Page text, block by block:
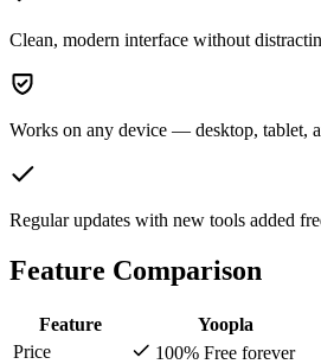
Clean, modern interface without
Works on any device — desktop, tablet,
Regular updates with new tools added
Feature Comparison
Feature Yoopla
Price
100% Free forever